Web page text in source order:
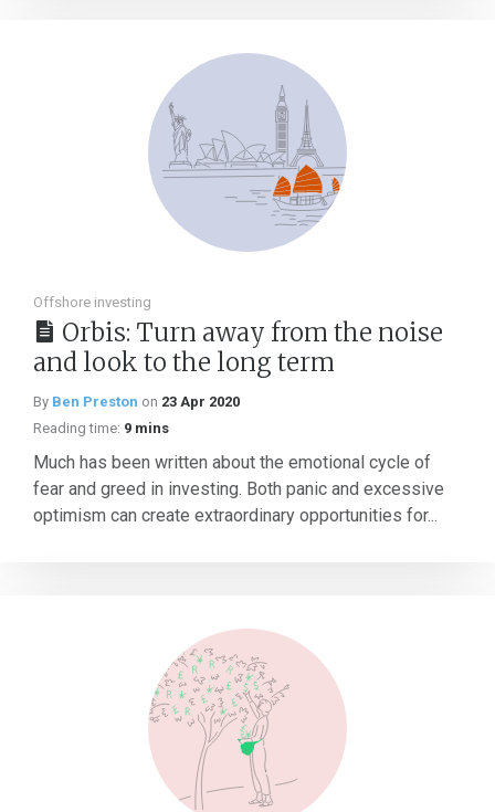
Offshore investing
Orbis: Turn away from the noise
and look to the long term
By Ben Preston on 23 Apr 2020
Reading time: 9 mins
Much has been written about the emotional cycle of
fear and greed in investing. Both panic and excessive
optimism can create extraordinary opportunities for...